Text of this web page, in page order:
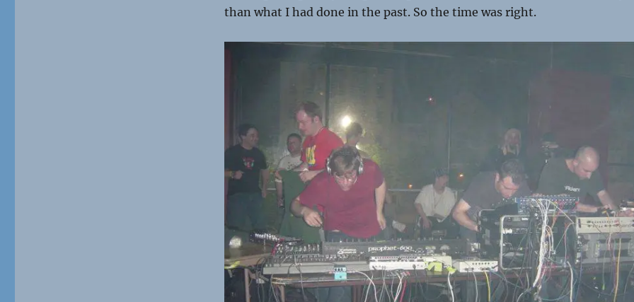
than what I had done in the past. So the time was right.